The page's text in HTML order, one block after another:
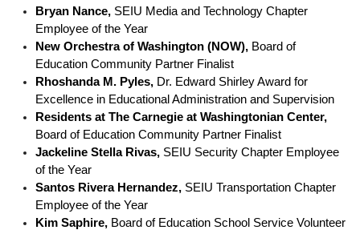
Bryan Nance, SEIU Media and Technology Chapter
Employee of the Year
New Orchestra of Washington (NOW), Board of
Education Community Partner Finalist
Rhoshanda M. Pyles, Dr. Edward Shirley Award for
Excellence in Educational Administration and Supervision
Residents at The Carnegie at Washingtonian Center,
Board of Education Community Partner Finalist
Jackeline Stella Rivas, SEIU Security Chapter Employee
of the Year
Santos Rivera Hernandez, SEIU Transportation Chapter
Employee of the Year
Kim Saphire, Board of Education School Service Volunteer